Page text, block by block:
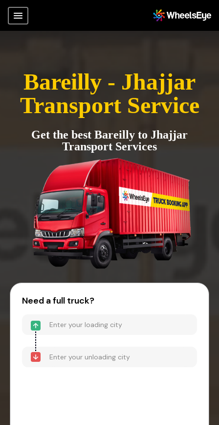
Bareilly - Jhajjar
Transport Service
Get the best Bareilly to Jhajjar
Transport Services
Need a full truck?